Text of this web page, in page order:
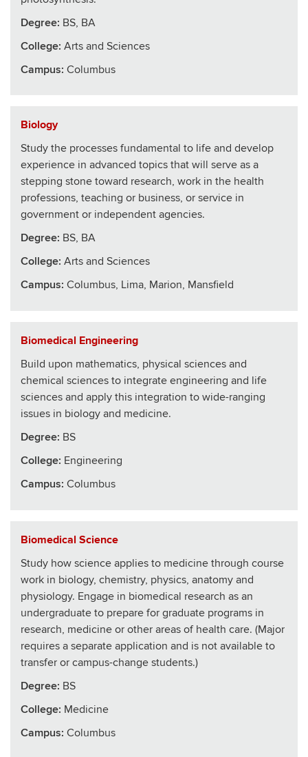
Degree: BS, BA
College: Arts and Sciences
Campus: Columbus
Biology
Study the processes fundamental to life and develop
experience in advanced topics that will serve as a
stepping stone toward research, work in the health
professions, teaching or business, or service in
government or independent agencies.
Degree: BS, BA
College: Arts and Sciences
Campus: Columbus, Lima, Marion, Mansfield
Biomedical Engineering
Build upon mathematics, physical sciences and
chemical sciences to integrate engineering and life
sciences and apply this integration to wide-ranging
issues in biology and medicine.
Degree: BS
College: Engineering
Campus: Columbus
Biomedical Science
Study how science applies to medicine through course
work in biology, chemistry, physics, anatomy and
physiology. Engage in biomedical research as an
undergraduate to prepare for graduate programs in
research, medicine or other areas of health care. (Major
requires a separate application and is not available to
transfer or campus-change students.)
Degree: BS
College: Medicine
Campus: Columbus